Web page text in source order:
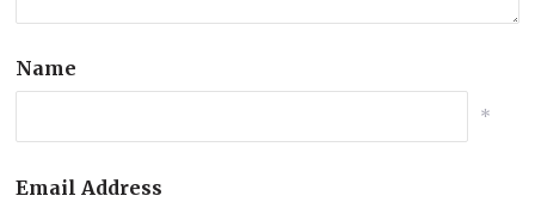
Name
*
Email Address